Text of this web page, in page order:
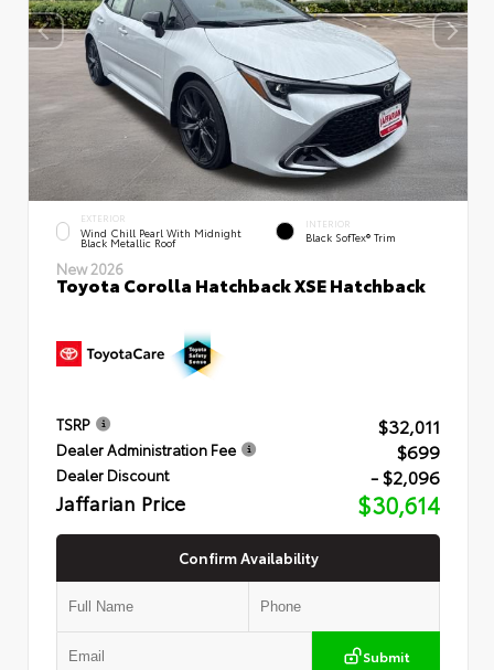
EXTERIOR
Wind Chill Pearl With Midnight
Black Metallic Roof
INTERIOR
Black SofTex® Trim
New 2026
Toyota Corolla Hatchback XSE Hatchback
TSRP $32,011
Dealer Administration Fee $699
Dealer Discount - $2,096
Jaffarian Price $30,614
Confirm Availability
Submit